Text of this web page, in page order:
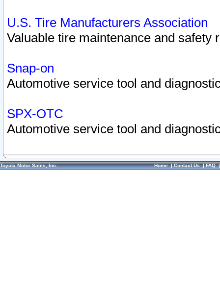
U.S. Tire Manufacturers Association
Valuable tire maintenance and safety
Snap-on
Automotive service tool and
SPX-OTC
Automotive service tool and
Toyota Motor Sales, Inc. Home|Contact Us|FAQ